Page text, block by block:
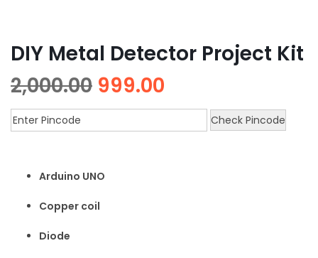
DIY Metal Detector Project Kit
2,000.00 999.00
Check Pincode
Arduino UNO
Copper coil
Diode